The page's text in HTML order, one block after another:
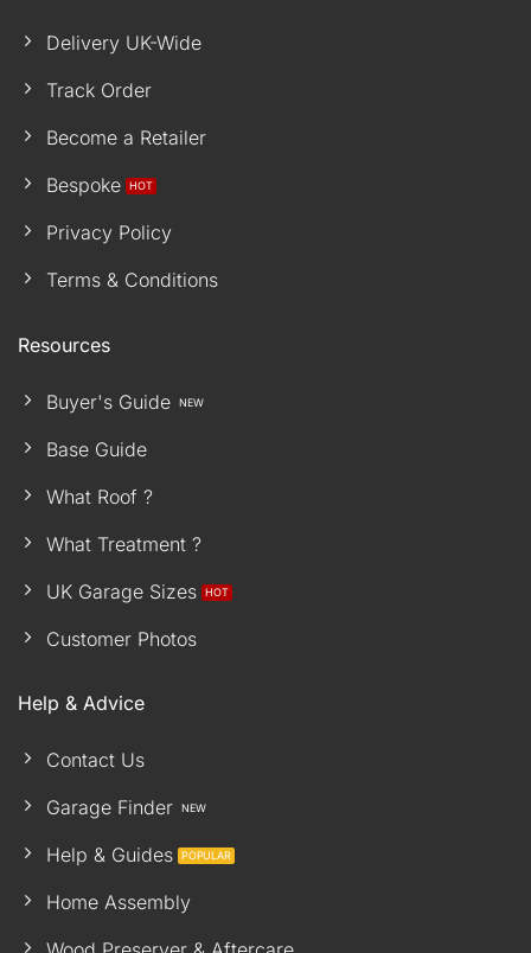
Delivery UK-Wide
Track Order
Become a Retailer
Bespoke
Privacy Policy
Terms & Conditions
Resources
Buyer's Guide
Base Guide
What Roof ?
What Treatment ?
UK Garage Sizes
Customer Photos
Help & Advice
Contact Us
Garage Finder
Help & Guides
Home Assembly